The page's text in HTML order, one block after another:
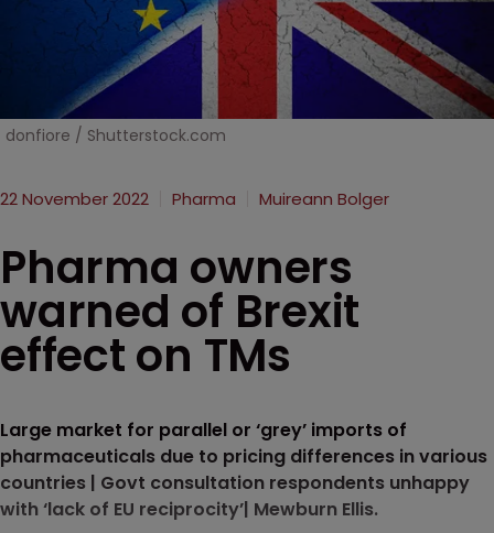
donfiore / Shutterstock.com
22 November 2022 Pharma Muireann Bolger
Pharma owners
warned of Brexit
effect on TMs
Large market for parallel or ‘grey’ imports of
pharmaceuticals due to pricing differences in various
countries | Govt consultation respondents unhappy
with ‘lack of EU reciprocity’| Mewburn Ellis.